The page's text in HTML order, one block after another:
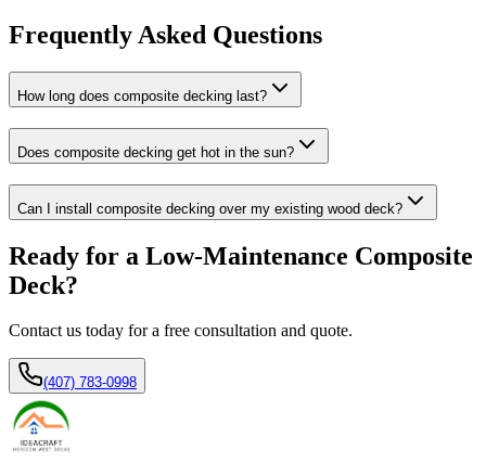
Frequently Asked Questions
How long does composite decking last?
Does composite decking get hot in the sun?
Can I install composite decking over my existing wood deck?
Ready for a Low-Maintenance Composite
Deck?
Contact us today for a free consultation and quote.
(407) 783-0998